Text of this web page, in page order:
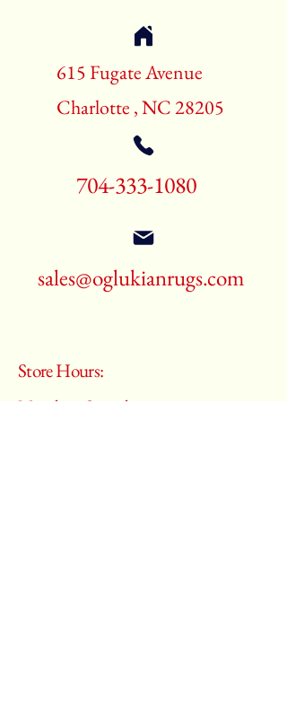
615 Fugate Avenue
Charlotte , NC 28205
704-333-1080
sales@oglukianrugs.com
Store Hours:
Monday - Saturday